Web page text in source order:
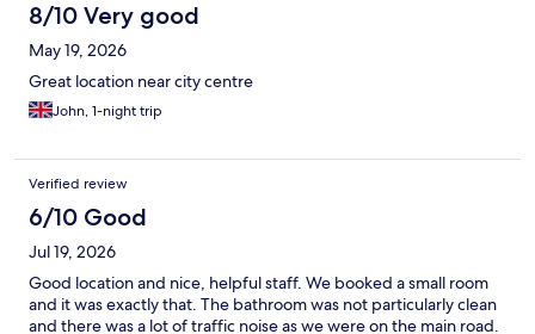
8/10 Very good
May 19, 2026
Great location near city centre
John, 1-night trip
Verified review
6/10 Good
Jul 19, 2026
Good location and nice, helpful staff. We booked a small room
and it was exactly that. The bathroom was not particularly clean
and there was a lot of traffic noise as we were on the main road.